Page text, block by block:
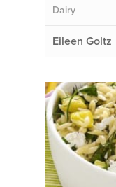
Dairy
Eileen Goltz